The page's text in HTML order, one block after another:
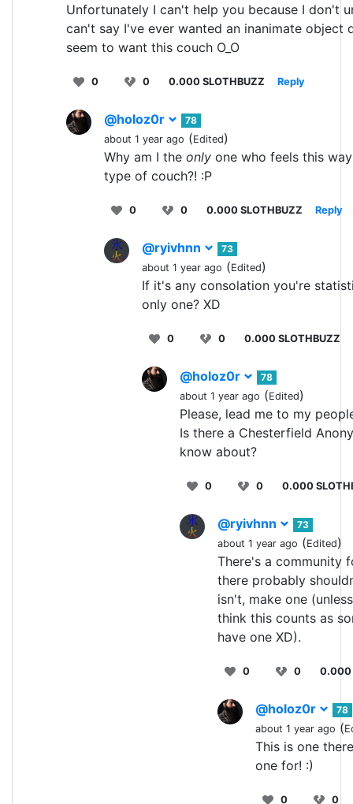
Unfortunately I can't help you because I don't
can't say I've ever wanted an inanimate object
seem to want this couch O_O
0 0 0.000 SLOTHBUZZ Reply
@holoz0r
78
about 1 year ago (Edited)
Why am I the only one who feels this
type of couch?! :P
0 0 0.000 SLOTHBUZZ Reply
@ryivhnn
73
about 1 year ago (Edited)
If it's any consolation you're
only one? XD
0 0 0.000 SLOTHBUZZ
@holoz0r
78
about 1 year ago (Edited)
Please, lead me to my
Is there a Chesterfield
know about?
0 0 0.000
@ryivhnn
73
about 1 year ago (Edited)
There's a community
there probably
isn't, make one
think this counts as
have one XD).
0 0 0.000
@holoz0r
78
about 1 year ago (
This is one
one for! :)
0 0